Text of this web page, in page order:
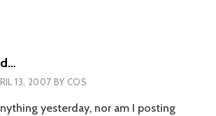
13, 2007 BY COS
yesterday, nor am I posting